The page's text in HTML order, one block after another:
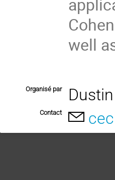
well
Organisé par
Contact